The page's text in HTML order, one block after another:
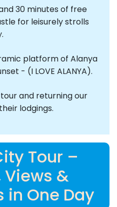
30 minutes of free
for leisurely strolls
platform of Alanya
- (I LOVE ALANYA).
and returning our
lodgings.
Tour –
Views &
in One Day